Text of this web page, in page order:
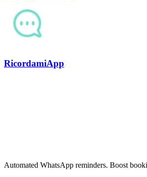
RicordamiApp
Automated WhatsApp reminders. Boost